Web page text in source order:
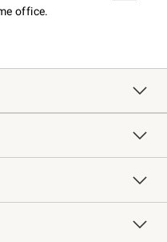
office.
Your Order
Information
Feedback
Sonoma Inc.
Locator
Design Services
Sharpening